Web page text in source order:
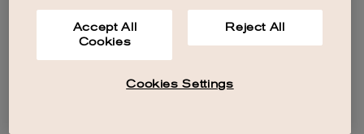
Accept All
Cookies
Reject All
Cookies Settings